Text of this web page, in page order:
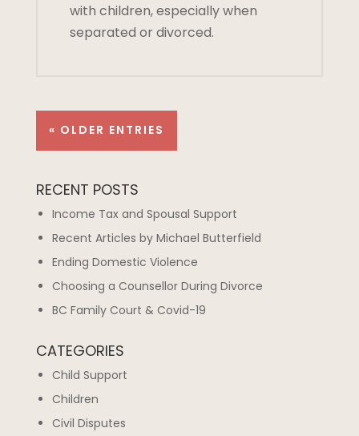
with children, especially when
separated or divorced.
« OLDER ENTRIES
RECENT POSTS
Income Tax and Spousal Support
Recent Articles by Michael Butterfield
Ending Domestic Violence
Choosing a Counsellor During Divorce
BC Family Court & Covid-19
CATEGORIES
Child Support
Children
Civil Disputes